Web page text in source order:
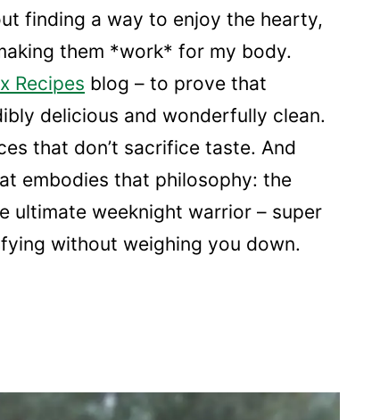
finding a way to enjoy the hearty,
them *work* for my body.
Recipes blog – to prove that
delicious and wonderfully clean.
that don’t sacrifice taste. And
embodies that philosophy: the
ultimate weeknight warrior – super
without weighing you down.